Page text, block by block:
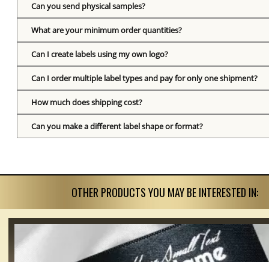
Can you send physical samples?
What are your minimum order quantities?
Can I create labels using my own logo?
Can I order multiple label types and pay for only one shipment?
How much does shipping cost?
Can you make a different label shape or format?
OTHER PRODUCTS YOU MAY BE INTERESTED IN: